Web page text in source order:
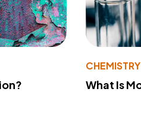
CHEMISTRY
What Is